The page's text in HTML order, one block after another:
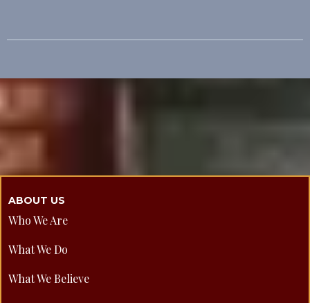
ABOUT US
Who We Are
What We Do
What We Believe